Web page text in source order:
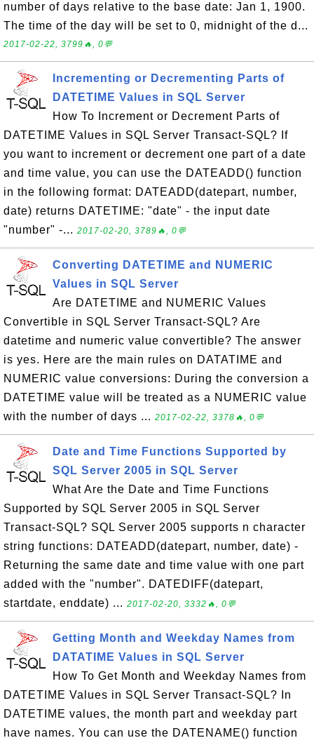
number of days relative to the base date: Jan 1, 1900.
The time of the day will be set to 0, midnight of the d...
2017-02-22, 3799🔥, 0💬
Incrementing or Decrementing Parts of
DATETIME Values in SQL Server
How To Increment or Decrement Parts of
DATETIME Values in SQL Server Transact-SQL? If
you want to increment or decrement one part of a date
and time value, you can use the DATEADD() function
in the following format: DATEADD(datepart, number,
date) returns DATETIME: "date" - the input date
"number" -... 2017-02-20, 3789🔥, 0💬
Converting DATETIME and NUMERIC
Values in SQL Server
Are DATETIME and NUMERIC Values
Convertible in SQL Server Transact-SQL? Are
datetime and numeric value convertible? The answer
is yes. Here are the main rules on DATATIME and
NUMERIC value conversions: During the conversion a
DATETIME value will be treated as a NUMERIC value
with the number of days ... 2017-02-22, 3378🔥, 0💬
Date and Time Functions Supported by
SQL Server 2005 in SQL Server
What Are the Date and Time Functions
Supported by SQL Server 2005 in SQL Server
Transact-SQL? SQL Server 2005 supports n character
string functions: DATEADD(datepart, number, date) -
Returning the same date and time value with one part
added with the "number". DATEDIFF(datepart,
startdate, enddate) ... 2017-02-20, 3332🔥, 0💬
Getting Month and Weekday Names from
DATATIME Values in SQL Server
How To Get Month and Weekday Names from
DATETIME Values in SQL Server Transact-SQL? In
DATETIME values, the month part and weekday part
have names. You can use the DATENAME() function